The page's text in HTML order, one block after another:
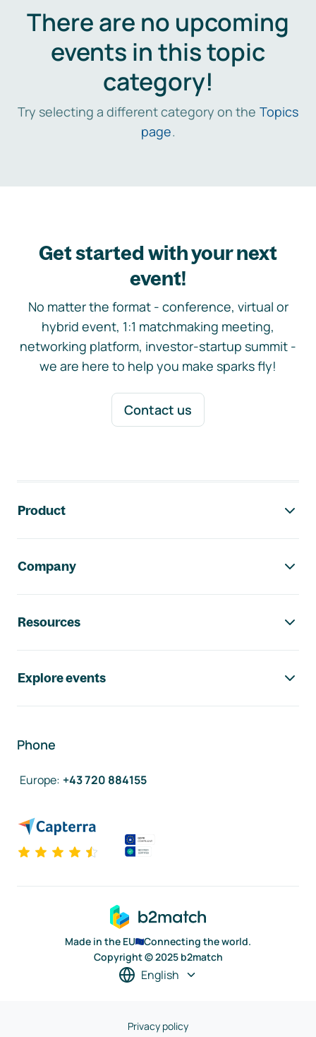
There are no upcoming
events in this topic
category!
Try selecting a different category on the Topics
page.
Get started with your next
event!
No matter the format - conference, virtual or
hybrid event, 1:1 matchmaking meeting,
networking platform, investor-startup summit -
we are here to help you make sparks fly!
Contact us
Product
Company
Resources
Explore events
Phone
Europe: +43 720 884155
Made in the EU
Connecting the world.
Copyright © 2025 b2match
English
Privacy policy